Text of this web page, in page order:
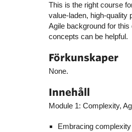
This is the right course
value-laden, high-quality
Agile background for
concepts can be helpful.
Förkunskaper
None.
Innehåll
Module 1: Complexity,
Embracing